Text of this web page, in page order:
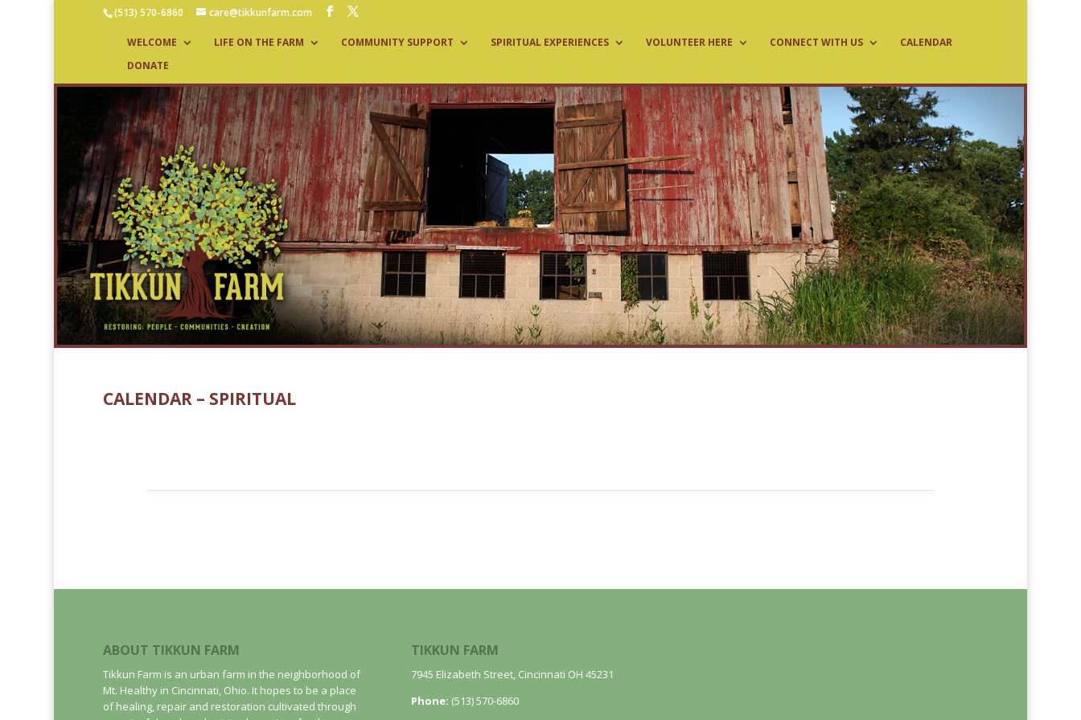
(513) 570-6860 care@tikkunfarm.com
WELCOME LIFE ON THE FARM COMMUNITY SUPPORT SPIRITUAL EXPERIENCES VOLUNTEER HERE CONNECT WITH US
CALENDAR
DONATE
CALENDAR – SPIRITUAL
ABOUT TIKKUN FARM
Tikkun Farm is an urban farm in the neighborhood of
Mt. Healthy in Cincinnati, Ohio. It hopes to be a place
of healing, repair and restoration cultivated through
TIKKUN FARM
7945 Elizabeth Street, Cincinnati OH 45231
Phone: (513) 570-6860